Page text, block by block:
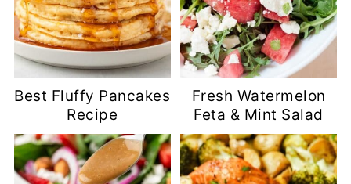
Best Fluffy Pancakes
Recipe
Fresh Watermelon
Feta & Mint Salad